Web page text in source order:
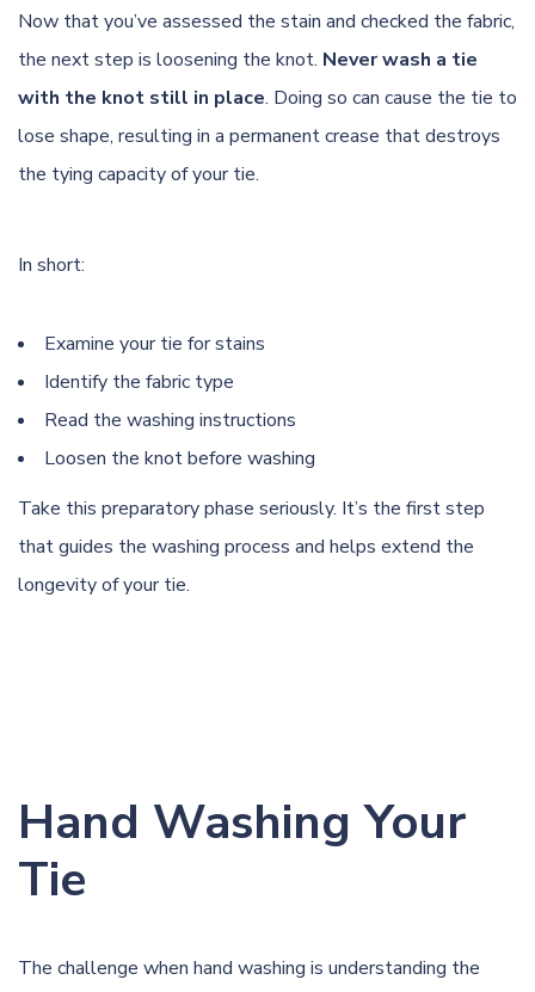
Now that you’ve assessed the stain and checked the fabric,
the next step is loosening the knot. Never wash a tie
with the knot still in place. Doing so can cause the tie to
lose shape, resulting in a permanent crease that destroys
the tying capacity of your tie.
In short:
Examine your tie for stains
Identify the fabric type
Read the washing instructions
Loosen the knot before washing
Take this preparatory phase seriously. It’s the first step
that guides the washing process and helps extend the
longevity of your tie.
Hand Washing Your
Tie
The challenge when hand washing is understanding the